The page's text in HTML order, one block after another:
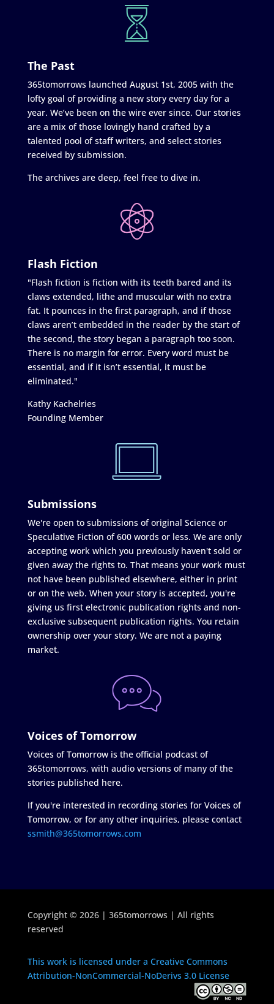
The Past
365tomorrows launched August 1st, 2005 with the
lofty goal of providing a new story every day for a
year. We’ve been on the wire ever since. Our stories
are a mix of those lovingly hand crafted by a
talented pool of staff writers, and select stories
received by submission.
The archives are deep, feel free to dive in.
Flash Fiction
"Flash fiction is fiction with its teeth bared and its
claws extended, lithe and muscular with no extra
fat. It pounces in the first paragraph, and if those
claws aren’t embedded in the reader by the start of
the second, the story began a paragraph too soon.
There is no margin for error. Every word must be
essential, and if it isn’t essential, it must be
eliminated."
Kathy Kachelries
Founding Member
Submissions
We're open to submissions of original Science or
Speculative Fiction of 600 words or less. We are only
accepting work which you previously haven't sold or
given away the rights to. That means your work must
not have been published elsewhere, either in print
or on the web. When your story is accepted, you're
giving us first electronic publication rights and non-
exclusive subsequent publication rights. You retain
ownership over your story. We are not a paying
market.
Voices of Tomorrow
Voices of Tomorrow is the official podcast of
365tomorrows, with audio versions of many of the
stories published here.
If you're interested in recording stories for Voices of
Tomorrow, or for any other inquiries, please contact
ssmith@365tomorrows.com
Copyright © 2026 | 365tomorrows | All rights
reserved
This work is licensed under a Creative Commons
Attribution-NonCommercial-NoDerivs 3.0 License